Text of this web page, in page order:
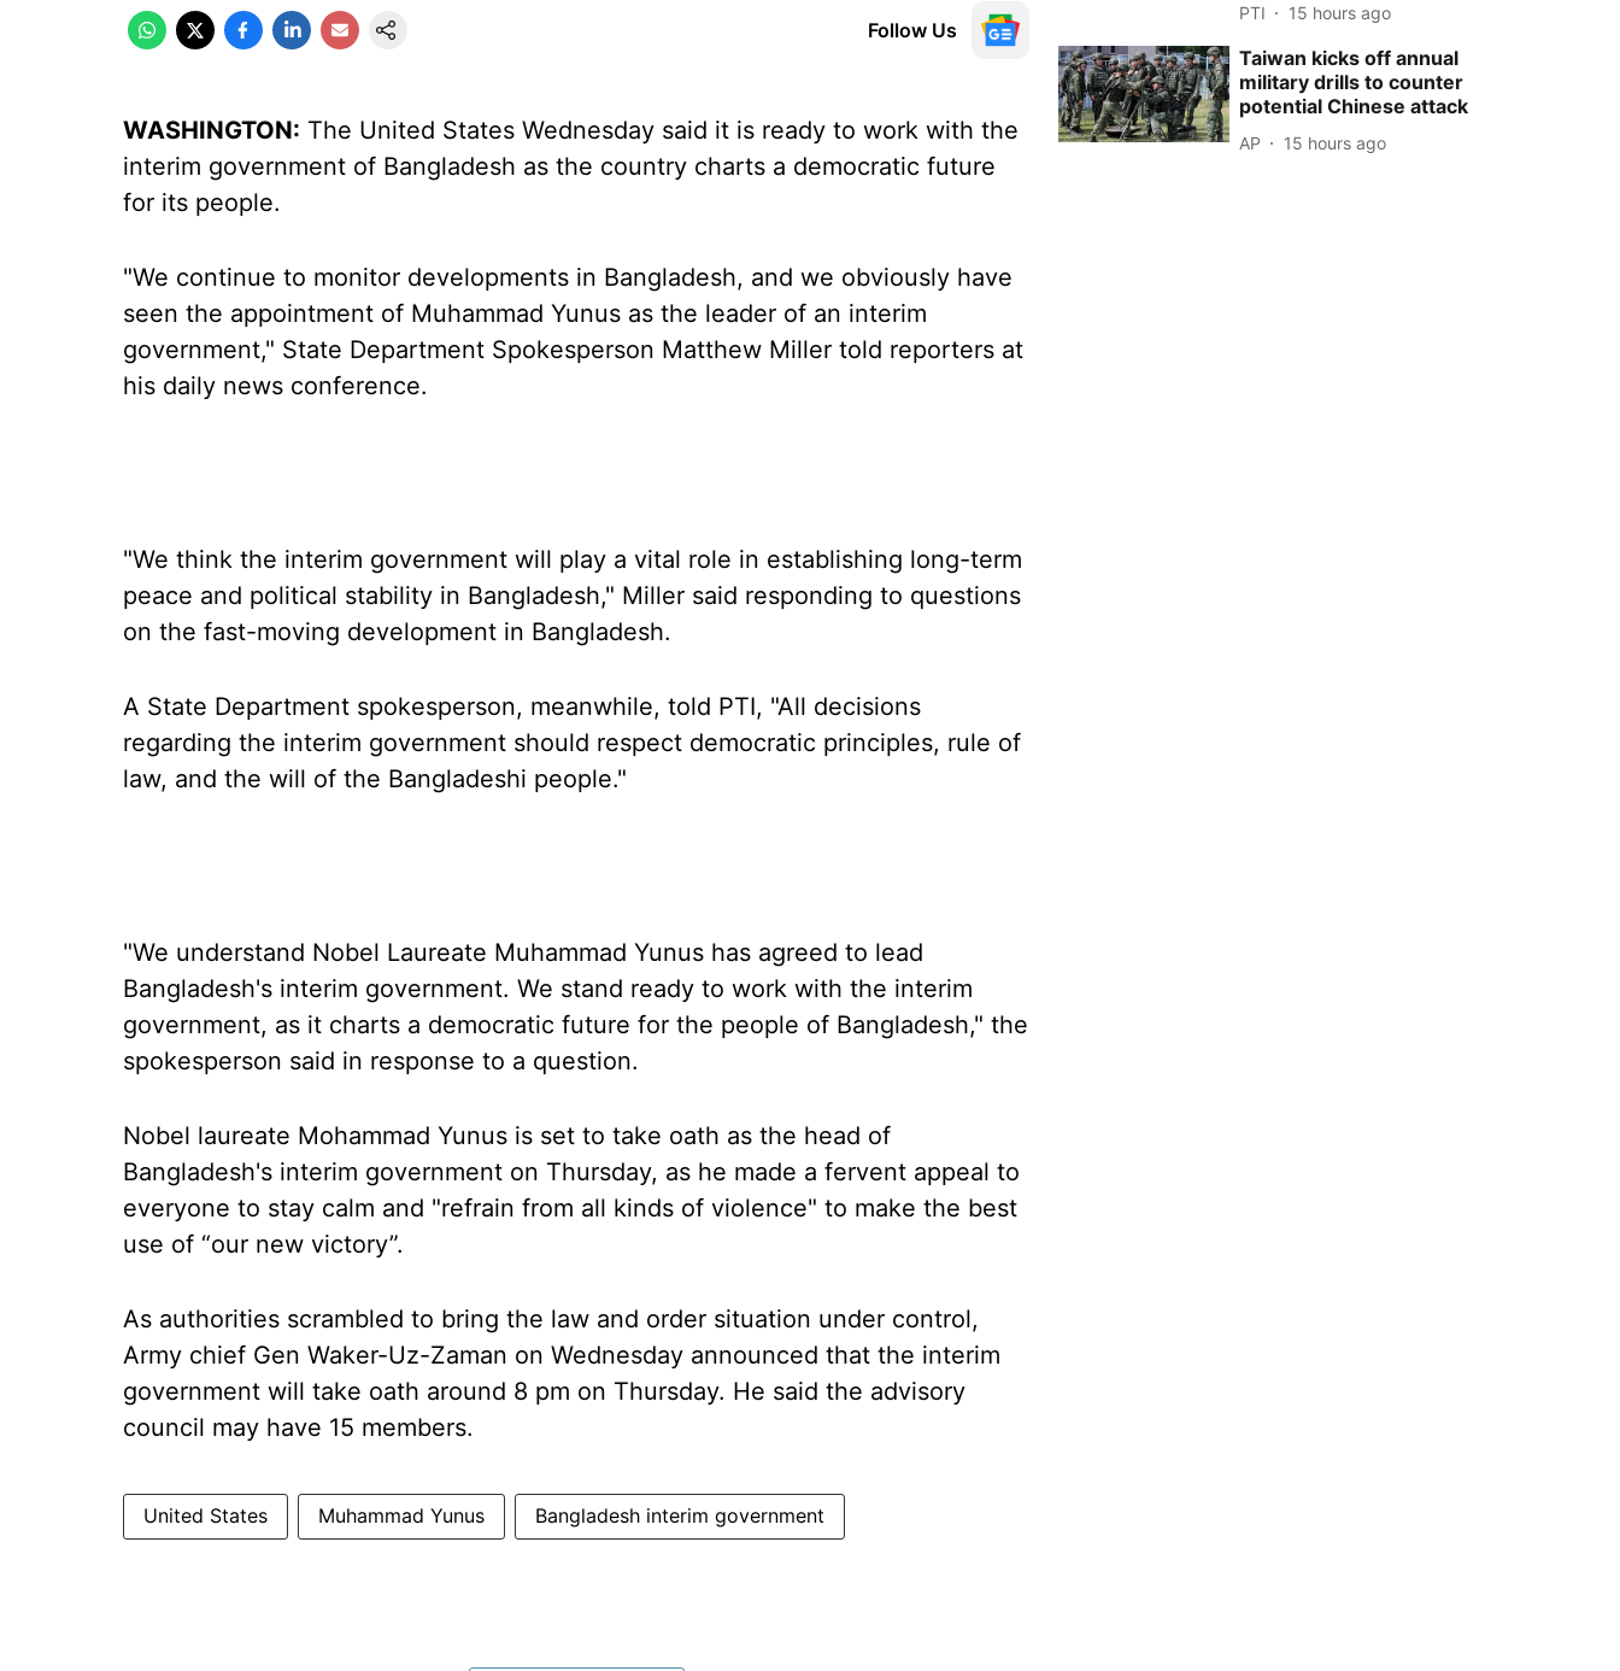
Follow Us
WASHINGTON: The United States Wednesday said it is ready to work with the
interim government of Bangladesh as the country charts a democratic future
for its people.
"We continue to monitor developments in Bangladesh, and we obviously have
seen the appointment of Muhammad Yunus as the leader of an interim
government," State Department Spokesperson Matthew Miller told reporters at
his daily news conference.
"We think the interim government will play a vital role in establishing long-term
peace and political stability in Bangladesh," Miller said responding to questions
on the fast-moving development in Bangladesh.
A State Department spokesperson, meanwhile, told PTI, "All decisions
regarding the interim government should respect democratic principles, rule of
law, and the will of the Bangladeshi people."
"We understand Nobel Laureate Muhammad Yunus has agreed to lead
Bangladesh's interim government. We stand ready to work with the interim
government, as it charts a democratic future for the people of Bangladesh," the
spokesperson said in response to a question.
Nobel laureate Mohammad Yunus is set to take oath as the head of
Bangladesh's interim government on Thursday, as he made a fervent appeal to
everyone to stay calm and "refrain from all kinds of violence" to make the best
use of “our new victory”.
As authorities scrambled to bring the law and order situation under control,
Army chief Gen Waker-Uz-Zaman on Wednesday announced that the interim
government will take oath around 8 pm on Thursday. He said the advisory
council may have 15 members.
United States Muhammad Yunus Bangladesh interim government
PTI 15 hours ago
Taiwan kicks off annual
military drills to counter
potential Chinese attack
AP 15 hours ago